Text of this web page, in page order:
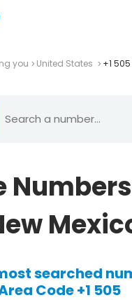
you United States +1 505
Numbers
searched
Code +1 505